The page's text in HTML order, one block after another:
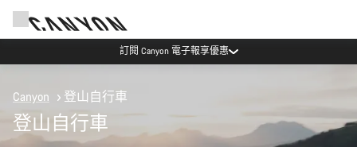
訂閱 Canyon 電子報享優惠
Canyon 登山自行車
登山自行車